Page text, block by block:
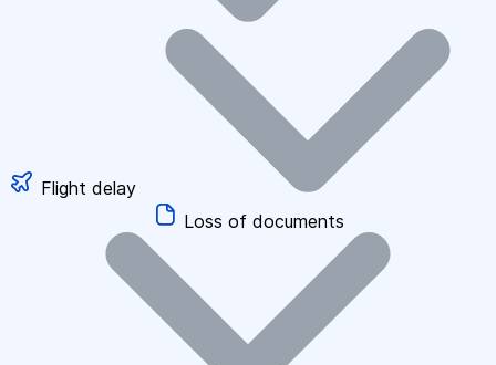
Flight delay
Loss of documents